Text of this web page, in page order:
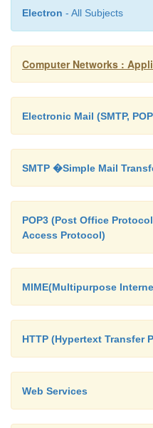
Here since Ip-
Electron - All Subjects
Computer Networks :
Electronic Mail (SMTP,
SMTP �Simple Mail
POP3 (Post Office
Access Protocol)
MIME(Multipurpose
HTTP (Hypertext Transfer
Web Services